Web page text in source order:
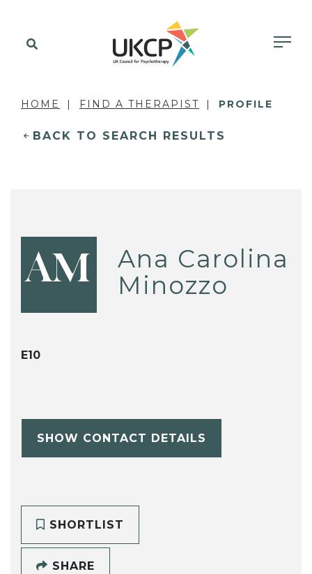
HOME FIND A THERAPIST PROFILE
BACK TO SEARCH RESULTS
AM
Ana Carolina
Minozzo
E10
SHOW CONTACT DETAILS
SHORTLIST
SHARE